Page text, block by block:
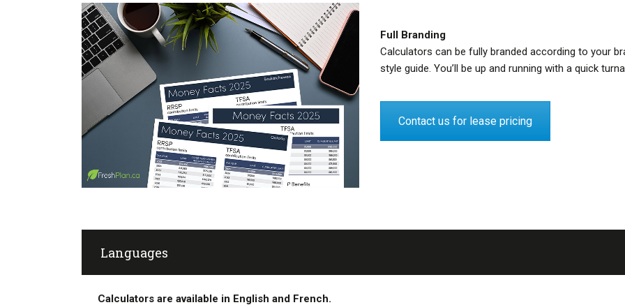
Full Branding
Calculators can be fully branded according to your
style guide. You’ll be up and running with a quick
Contact us for lease pricing
Languages
Calculators are available in English and French.